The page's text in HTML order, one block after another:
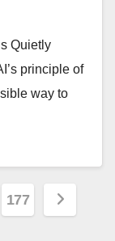
Quietly
principle of
way to
177